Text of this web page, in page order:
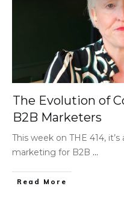
The Evolution of
B2B Marketers
This week on THE 414,
marketing for B2B ...
Read More